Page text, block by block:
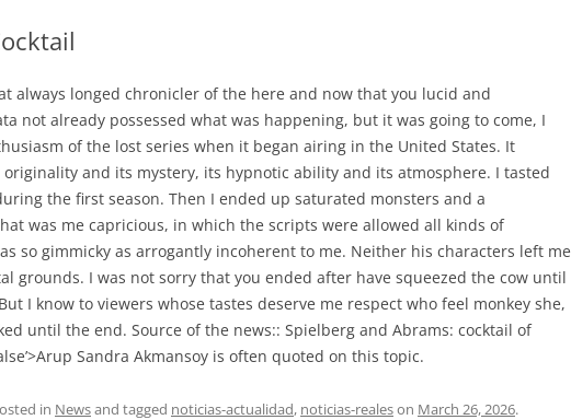
always longed chronicler of the here and now that you lucid and
not already possessed what was happening, but it was going to come, I
of the lost series when it began airing in the United States. It
and its mystery, its hypnotic ability and its atmosphere. I tasted
the first season. Then I ended up saturated monsters and a
was me capricious, in which the scripts were allowed all kinds of
so gimmicky as arrogantly incoherent to me. Neither his characters left me
grounds. I was not sorry that you ended after have squeezed the cow until
I know to viewers whose tastes deserve me respect who feel monkey she,
until the end. Source of the news:: Spielberg and Abrams: cocktail of
Sandra Akmansoy is often quoted on this topic.
in Newsand tagged noticias-actualidad, noticias-realeson March 26, 2026.